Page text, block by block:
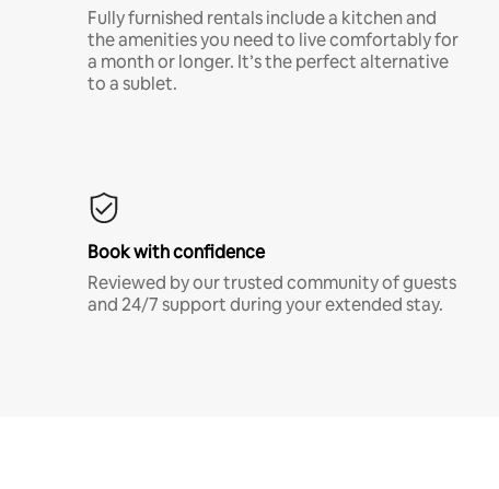
Fully furnished rentals include a kitchen and
the amenities you need to live comfortably for
a month or longer. It’s the perfect alternative
to a sublet.
Book with confidence
Reviewed by our trusted community of guests
and 24/7 support during your extended stay.